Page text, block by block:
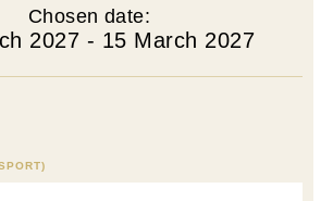
Chosen date:
2027 - 15 March 2027